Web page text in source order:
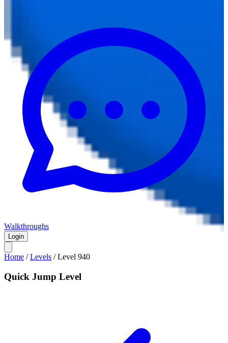
Walkthroughs
Login
Home /Levels /Level 940
Quick Jump Level